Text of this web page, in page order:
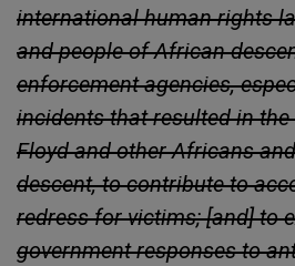
international human rights
and people of African
enforcement agencies,
incidents that resulted in the
Floyd and other Africans
descent, to contribute to
redress for victims; [and] to
government responses to